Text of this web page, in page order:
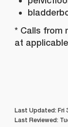
* Calls from
at
Last Updated: Fri
Last Reviewed: